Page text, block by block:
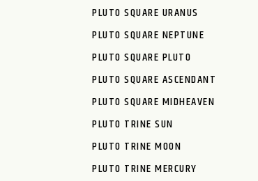
PLUTO SQUARE URANUS
PLUTO SQUARE NEPTUNE
PLUTO SQUARE PLUTO
PLUTO SQUARE ASCENDANT
PLUTO SQUARE MIDHEAVEN
PLUTO TRINE SUN
PLUTO TRINE MOON
PLUTO TRINE MERCURY